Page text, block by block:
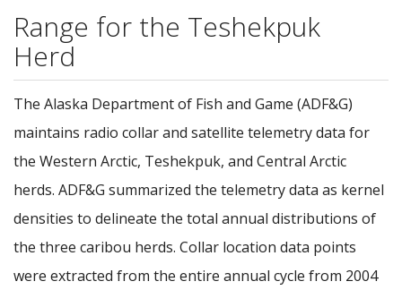
Range for the Teshekpuk
Herd
The Alaska Department of Fish and Game (ADF&G)
maintains radio collar and satellite telemetry data for
the Western Arctic, Teshekpuk, and Central Arctic
herds. ADF&G summarized the telemetry data as kernel
densities to delineate the total annual distributions of
the three caribou herds. Collar location data points
were extracted from the entire annual cycle from 2004